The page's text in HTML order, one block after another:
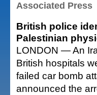
Associated Press
British police
Palestinian
LONDON — An
British hospitals
failed car bomb
announced the